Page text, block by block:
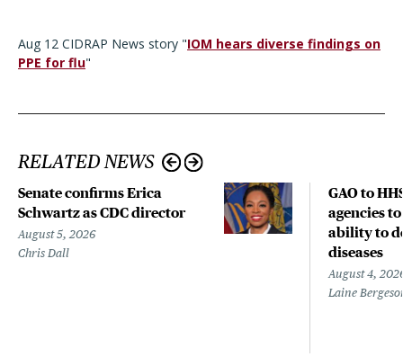
Aug 12 CIDRAP News story "IOM hears diverse findings on
PPE for flu"
RELATED NEWS
Senate confirms Erica
Schwartz as CDC director
August 5, 2026
Chris Dall
GAO to
agencies
ability to
diseases
August 4,
Laine